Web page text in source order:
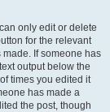
only edit or delete
for the relevant
If someone has
output below the
times you edited it
has made a
the post, though